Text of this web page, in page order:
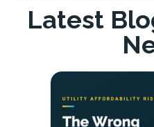
Latest